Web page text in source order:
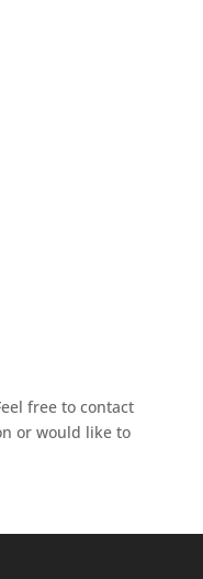
free to contact
or would like to